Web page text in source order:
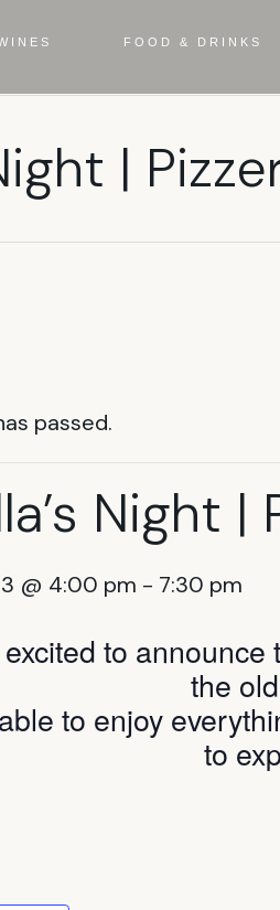
FOOD & DRINKS
|
passed.
Night |
@ 4:00 pm - 7:30 pm
to
the
to enjoy
to